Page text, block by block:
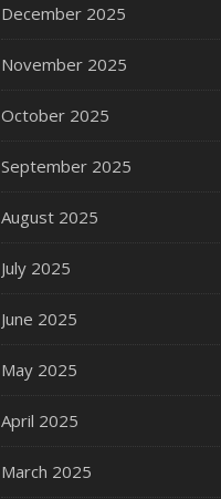
December 2025
November 2025
October 2025
September 2025
August 2025
July 2025
June 2025
May 2025
April 2025
March 2025